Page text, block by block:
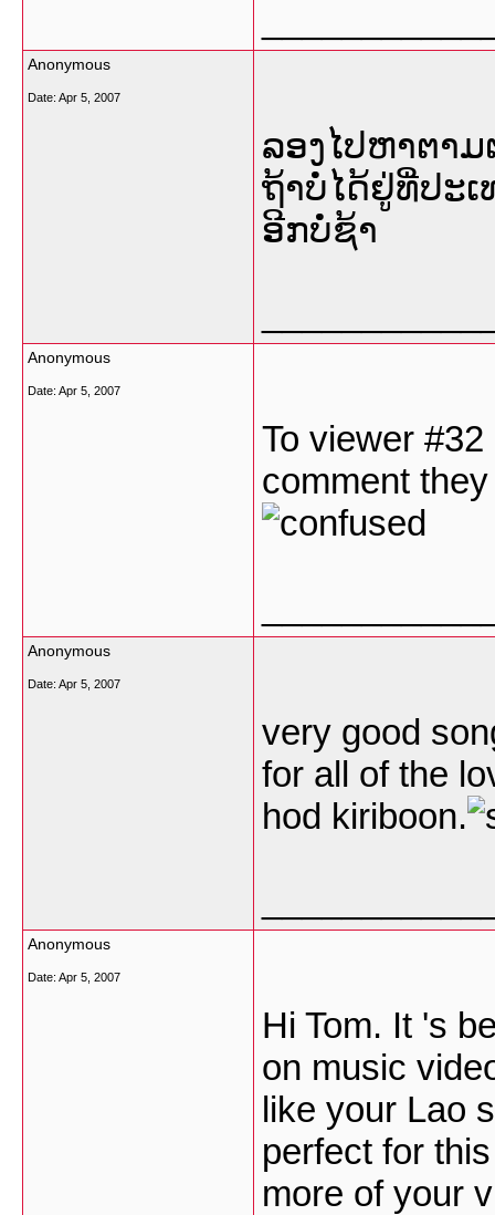
Anonymous
Date: Apr 5, 2007
ລອງໄປຫາຕາ
ຖ້າບໍ່ໄດ້ຢູ່ທີ່ປະເ
ອີກບໍ່ຊ້າ
Anonymous
Date: Apr 5, 2007
To viewer
comment
Anonymous
Date: Apr 5, 2007
very good
for all of the
hod kiriboon.
Anonymous
Date: Apr 5, 2007
Hi Tom. It 's
on music
like your Lao
perfect for
more of your